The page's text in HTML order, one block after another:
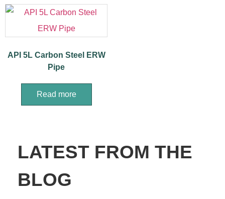
API 5L Carbon Steel ERW
Pipe
Read more
LATEST FROM THE
BLOG